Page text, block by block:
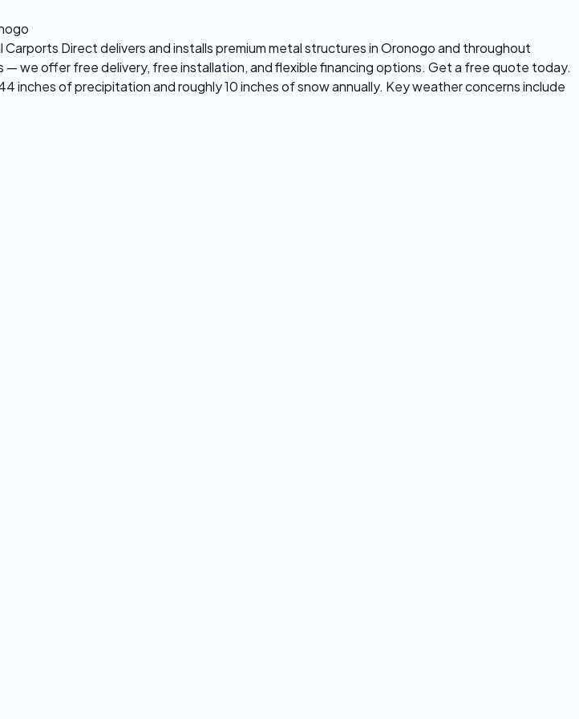
Direct delivers and installs premium metal structures in Oronogo and throughout
— we offer free delivery, free installation, and flexible financing options. Get a free quote today.
inches of precipitation and roughly 10 inches of snow annually. Key weather concerns include